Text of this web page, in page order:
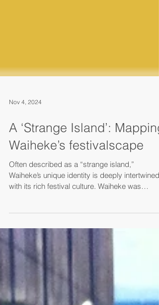
Nov 4, 2024
A ‘Strange Island’: Mapping
Waiheke’s festivalscape
with its rich festival culture. Waiheke was
chosen...